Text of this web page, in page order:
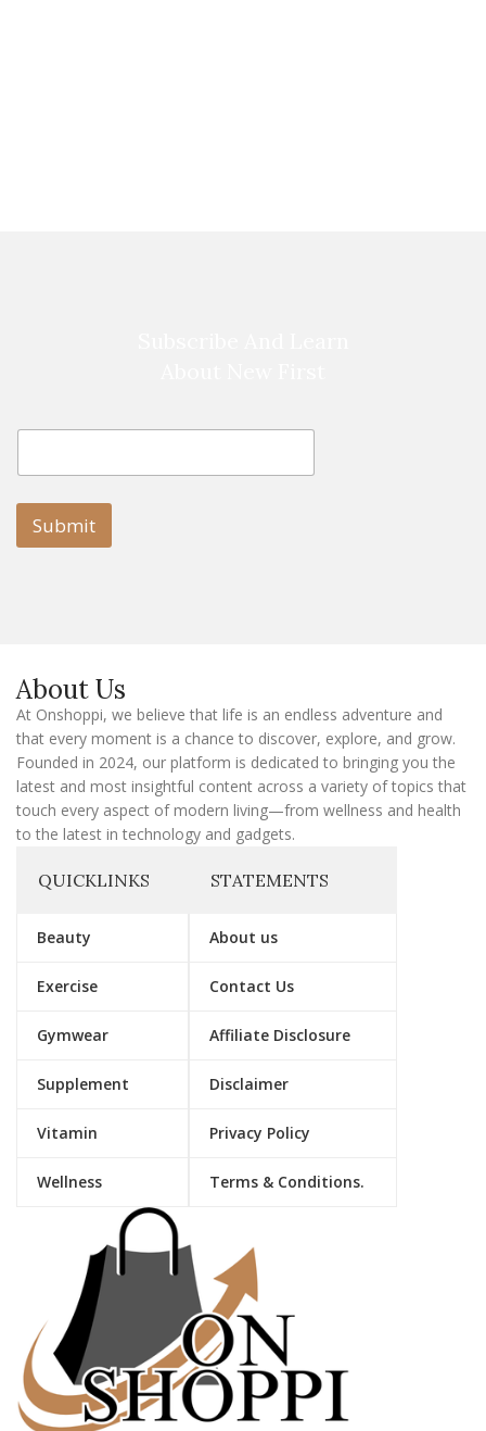
l
m
i
l
E
a
i
Submit
About Us
At Onshoppi, we believe that life is an endless adventure and
that every moment is a chance to discover, explore, and grow.
Founded in 2024, our platform is dedicated to bringing you the
latest and most insightful content across a variety of topics that
touch every aspect of modern living—from wellness and health
to the latest in technology and gadgets.
QUICKLINKS
Beauty
Exercise
Gymwear
Supplement
Vitamin
Wellness
STATEMENTS
About us
Contact Us
Affiliate Disclosure
Disclaimer
Privacy Policy
Terms & Conditions.